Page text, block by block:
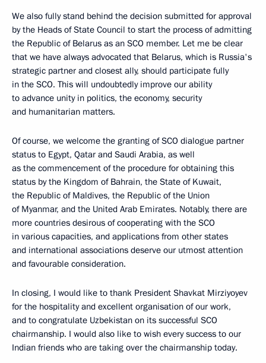
We also fully stand behind the decision submitted for approval
by the Heads of State Council to start the process of admitting
the Republic of Belarus as an SCO member. Let me be clear
that we have always advocated that Belarus, which is Russia's
strategic partner and closest ally, should participate fully
in the SCO. This will undoubtedly improve our ability
to advance unity in politics, the economy, security
and humanitarian matters.
Of course, we welcome the granting of SCO dialogue partner
status to Egypt, Qatar and Saudi Arabia, as well
as the commencement of the procedure for obtaining this
status by the Kingdom of Bahrain, the State of Kuwait,
the Republic of Maldives, the Republic of the Union
of Myanmar, and the United Arab Emirates. Notably, there are
more countries desirous of cooperating with the SCO
in various capacities, and applications from other states
and international associations deserve our utmost attention
and favourable consideration.
In closing, I would like to thank President Shavkat Mirziyoyev
for the hospitality and excellent organisation of our work,
and to congratulate Uzbekistan on its successful SCO
chairmanship. I would also like to wish every success to our
Indian friends who are taking over the chairmanship today.